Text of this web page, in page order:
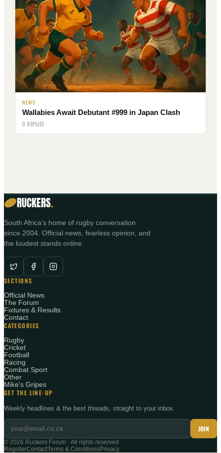
NEWS
Wallabies Await Debutant #999 in Japan Clash
0 REPLIES
RUCKERS.
South Africa's home of rugby conversation
since 2004. Official news, fearless opinion, and
the loudest stands online.
SECTIONS
Official News
The Forum
Fixtures & Results
Contact
CATEGORIES
Rugby
Cricket
Football
Racing
Combat Sport
Other
Mike's Gripes
GET THE LINE-UP
Weekly headlines & the best threads, straight to your inbox.
JOIN
© 2026 Ruckers Forum · All rights reserved
RegisterContactTerms & ConditionsPrivacy